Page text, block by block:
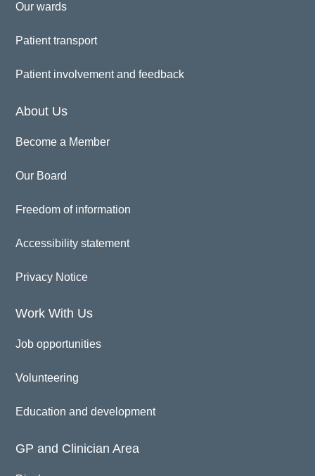
Our wards
Patient transport
Patient involvement and feedback
About Us
Become a Member
Our Board
Freedom of information
Accessibility statement
Privacy Notice
Work With Us
Job opportunities
Volunteering
Education and development
GP and Clinician Area